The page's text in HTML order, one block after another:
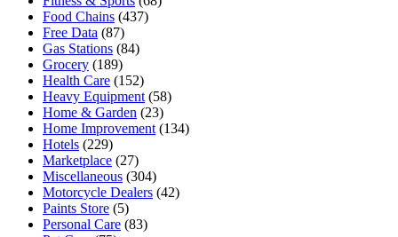
Food Chains (437)
Free Data (87)
Gas Stations (84)
Grocery (189)
Health Care (152)
Heavy Equipment (58)
Home & Garden (23)
Home Improvement (134)
Hotels (229)
Marketplace (27)
Miscellaneous (304)
Motorcycle Dealers (42)
Paints Store (5)
Personal Care (83)